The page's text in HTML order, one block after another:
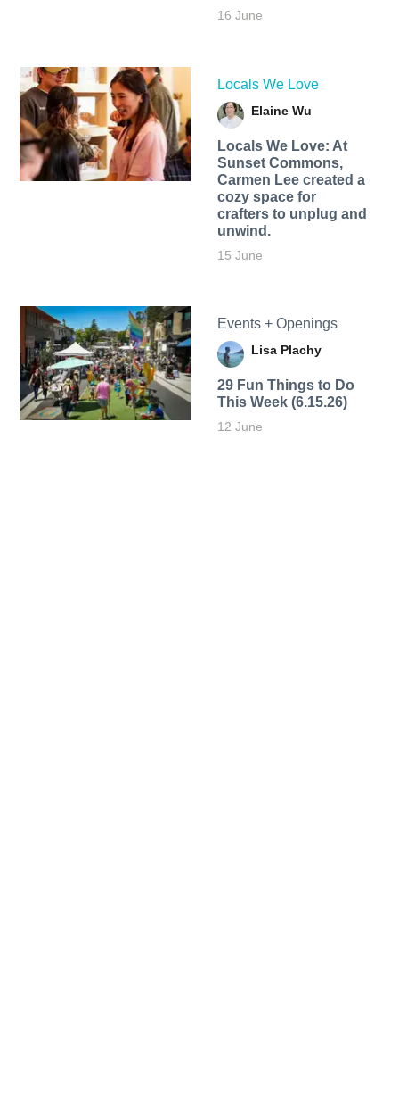
16 June
Locals We Love
Elaine Wu
Locals We Love: At
Sunset Commons,
Carmen Lee created a
cozy space for
crafters to unplug and
unwind.
15 June
Events + Openings
Lisa Plachy
29 Fun Things to Do
This Week (6.15.26)
12 June